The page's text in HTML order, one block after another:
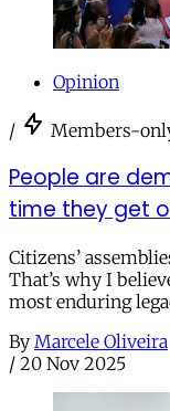
Opinion
/ Members-
People are
time they get
Citizens’
That’s why I
most enduring
By Marcele Oliveira
/ 20 Nov 2025